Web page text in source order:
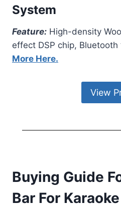
System
Feature: High-density
effect DSP chip, Bluetooth
More Here.
View
Buying Guide
Bar For Karaoke